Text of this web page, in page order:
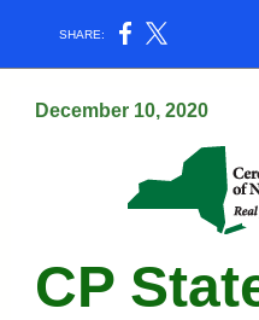
SHARE:
December 10, 2020
CP